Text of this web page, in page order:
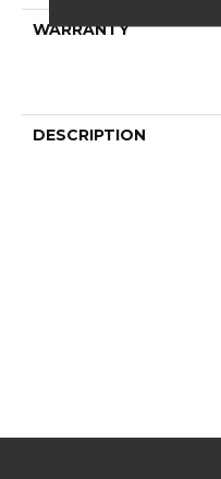
WARRANTY
DESCRIPTION